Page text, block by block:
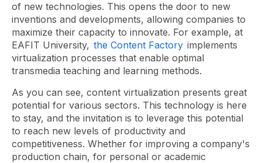
of new technologies. This opens the door to new
inventions and developments, allowing companies to
maximize their capacity to innovate. For example, at
EAFIT University, the Content Factory implements
virtualization processes that enable optimal
transmedia teaching and learning methods.
As you can see, content virtualization presents great
potential for various sectors. This technology is here
to stay, and the invitation is to leverage this potential
to reach new levels of productivity and
competitiveness. Whether for improving a company's
production chain, for personal or academic